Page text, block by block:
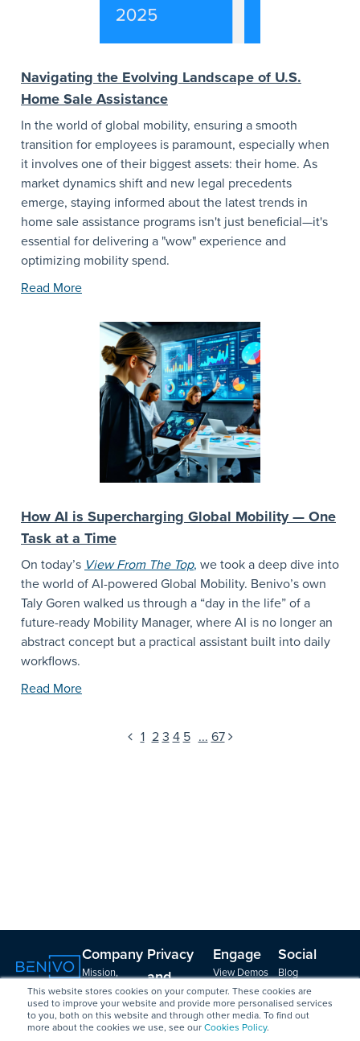
This website stores cookies on your computer. These cookies are
used to improve your website and provide more personalised services
to you, both on this website and through other media. To find out
more about the cookies we use, see our Cookies Policy.
Navigating the Evolving Landscape of U.S.
Home Sale Assistance
In the world of global mobility, ensuring a smooth
transition for employees is paramount, especially when
it involves one of their biggest assets: their home. As
market dynamics shift and new legal precedents
emerge, staying informed about the latest trends in
home sale assistance programs isn't just beneficial—it's
essential for delivering a "wow" experience and
optimizing mobility spend.
Read More
How AI is Supercharging Global Mobility — One
Task at a Time
On today’s View From The Top, we took a deep dive into
the world of AI-powered Global Mobility. Benivo’s own
Taly Goren walked us through a “day in the life” of a
future-ready Mobility Manager, where AI is no longer an
abstract concept but a practical assistant built into daily
workflows.
Read More
1 2 3 4 5 ... 67
Company
Mission,
Vision, Values
Leadership &
Board
Strategy
Privacy
and
Security
GDPR
Data Security
Engage
View Demos
Create a
Vendor Profile
Contact
Social
Blog
LinkedIn
Podcast with
Brian